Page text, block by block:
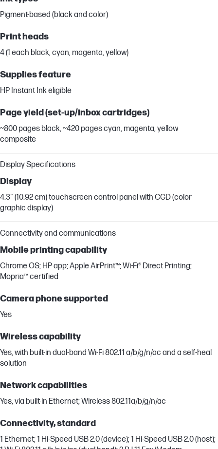
Pigment-based (black and color)
Print heads
4 (1 each black, cyan, magenta, yellow)
Supplies feature
HP Instant Ink eligible
Page yield (set-up/inbox cartridges)
~800 pages black, ~420 pages cyan, magenta, yellow
composite
Display Specifications
Display
4.3" (10.92 cm) touchscreen control panel with CGD (color
graphic display)
Connectivity and communications
Mobile printing capability
Chrome OS; HP app; Apple AirPrint™; Wi-Fi® Direct Printing;
Mopria™ certified
Camera phone supported
Yes
Wireless capability
Yes, with built-in dual-band Wi-Fi 802.11 a/b/g/n/ac and a self-heal
solution
Network capabilities
Yes, via built-in Ethernet; Wireless 802.11a/b/g/n/ac
Connectivity, standard
1 Ethernet; 1 Hi-Speed USB 2.0 (device); 1 Hi-Speed USB 2.0 (host);